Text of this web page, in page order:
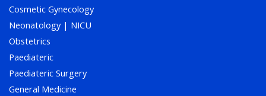
Cosmetic Gynecology
Neonatology | NICU
Obstetrics
Paediateric
Paediateric Surgery
General Medicine